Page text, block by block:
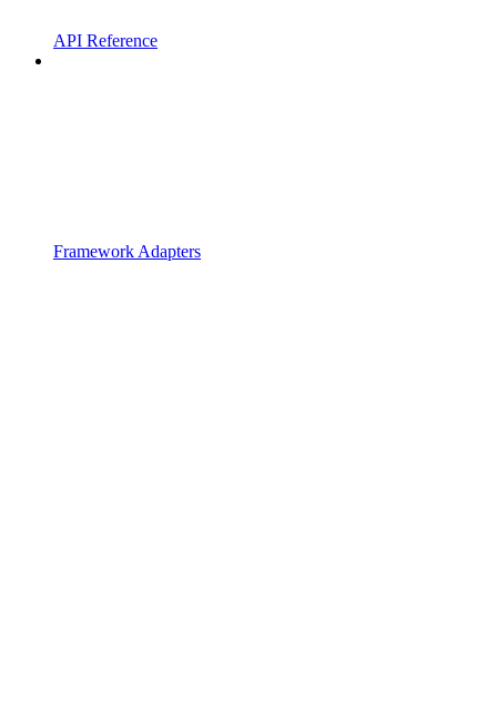
API Reference
Framework Adapters